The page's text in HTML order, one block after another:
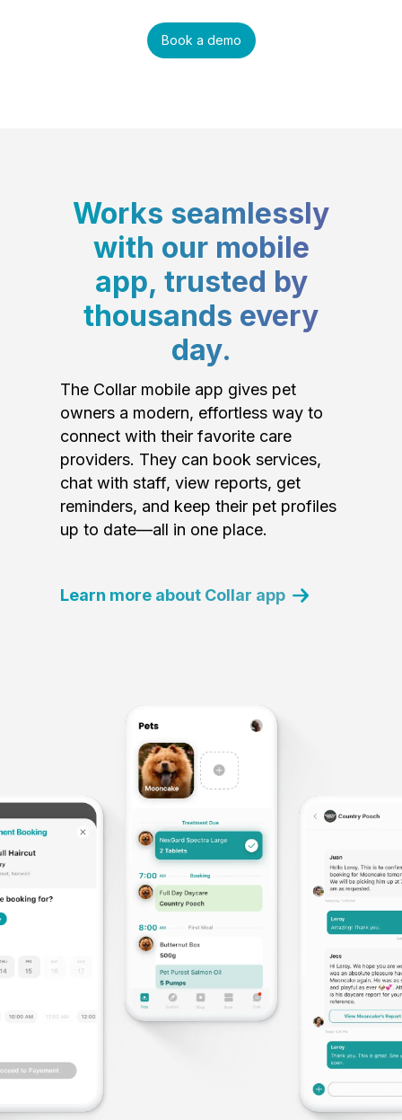
Book a demo
Works seamlessly
with our mobile
app, trusted by
thousands every
day.
The Collar mobile app gives pet
owners a modern, effortless way to
connect with their favorite care
providers. They can book services,
chat with staff, view reports, get
reminders, and keep their pet profiles
up to date—all in one place.
Learn more about Collar app